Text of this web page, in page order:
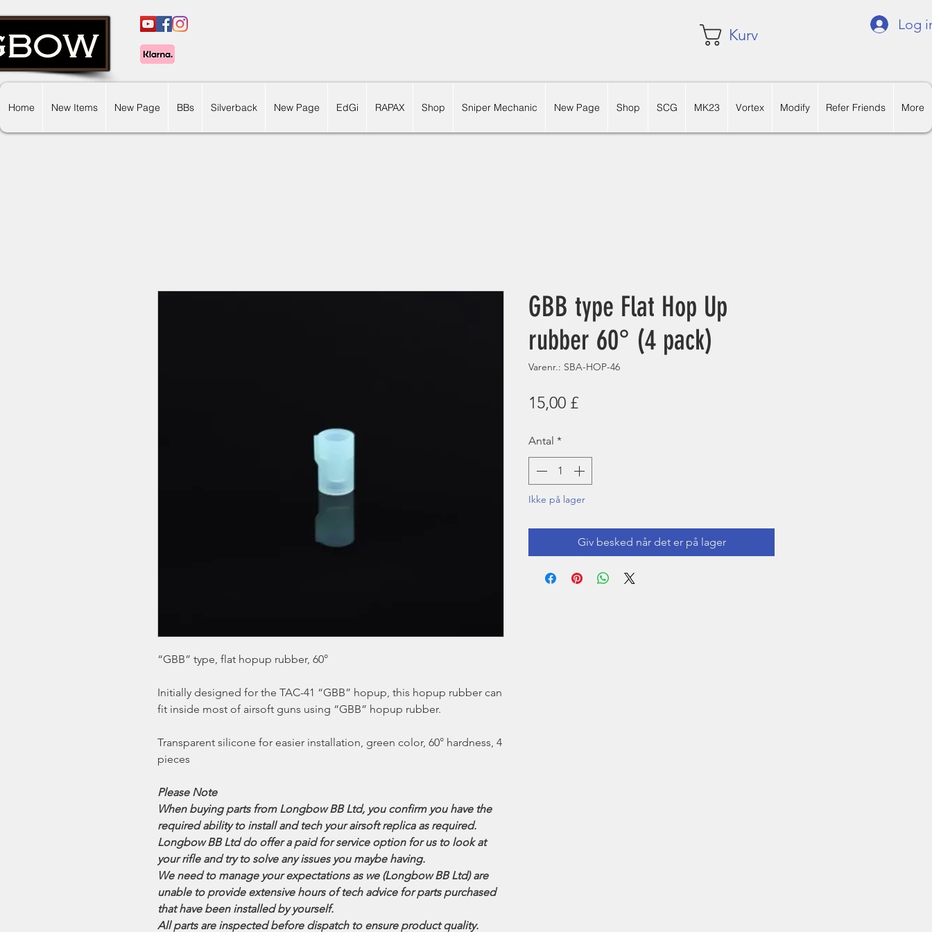
Kurv
Log
Home New Items New Page BBs Silverback New Page EdGi RAPAX Shop Sniper Mechanic New Page Shop SCG MK23 Vortex Modify Refer Friends More
“GBB” type, flat hopup rubber, 60°
Initially designed for the TAC-41 “GBB” hopup, this hopup rubber can
fit inside most of airsoft guns using “GBB” hopup rubber.
Transparent silicone for easier installation, green color, 60° hardness, 4
pieces
Please Note
When buying parts from Longbow BB Ltd, you confirm you have the
required ability to install and tech your airsoft replica as required.
Longbow BB Ltd do offer a paid for service option for us to look at
your rifle and try to solve any issues you maybe having.
We need to manage your expectations as we (Longbow BB Ltd) are
unable to provide extensive hours of tech advice for parts purchased
that have been installed by yourself.
All parts are inspected before dispatch to ensure product quality.
GBB type Flat Hop Up
rubber 60° (4 pack)
Varenr.: SBA-HOP-46
15,00 £Pris
Antal *
Ikke på lager
Giv besked når det er på lager